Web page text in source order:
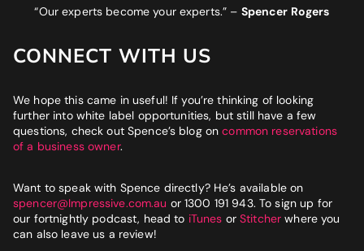
“Our experts become your experts.” – Spencer Rogers
CONNECT WITH US
We hope this came in useful! If you’re thinking of looking
further into white label opportunities, but still have a few
questions, check out Spence’s blog oncommon reservations
of a business owner.
Want to speak with Spence directly? He’s available on
spencer@Impressive.com.au or 1300 191 943. To sign up for
our fortnightly podcast, head to iTunes orStitcher where you
can also leave us a review!